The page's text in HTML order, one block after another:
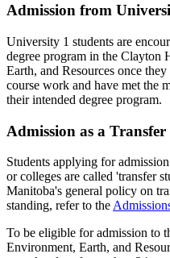
Admission from
University 1 students are
degree program in the
Earth, and Resources once
course work and have met the
their intended degree program.
Admission as a
Students applying for
or colleges are called 'transfer
Manitoba's general policy on
standing, refer to the
To be eligible for admission to
Environment, Earth, and